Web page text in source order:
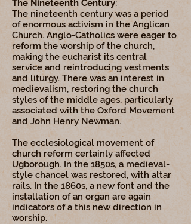
The Nineteenth Century:
The nineteenth century was a period
of enormous activism in the Anglican
Church. Anglo-Catholics were eager to
reform the worship of the church,
making the eucharist its central
service and reintroducing vestments
and liturgy. There was an interest in
medievalism, restoring the church
styles of the middle ages, particularly
associated with the Oxford Movement
and John Henry Newman.
The ecclesiological movement of
church reform certainly affected
Ugborough. In the 1850s, a medieval-
style chancel was restored, with altar
rails. In the 1860s, a new font and the
installation of an organ are again
indicators of a this new direction in
worship.